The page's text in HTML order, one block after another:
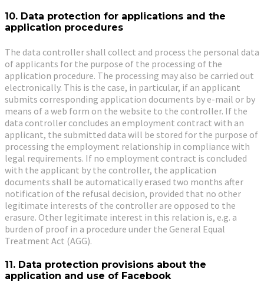
10. Data protection for applications and the
application procedures
The data controller shall collect and process the personal data
of applicants for the purpose of the processing of the
application procedure. The processing may also be carried out
electronically. This is the case, in particular, if an applicant
submits corresponding application documents by e-mail or by
means of a web form on the website to the controller. If the
data controller concludes an employment contract with an
applicant, the submitted data will be stored for the purpose of
processing the employment relationship in compliance with
legal requirements. If no employment contract is concluded
with the applicant by the controller, the application
documents shall be automatically erased two months after
notification of the refusal decision, provided that no other
legitimate interests of the controller are opposed to the
erasure. Other legitimate interest in this relation is, e.g. a
burden of proof in a procedure under the General Equal
Treatment Act (AGG).
11. Data protection provisions about the
application and use of Facebook